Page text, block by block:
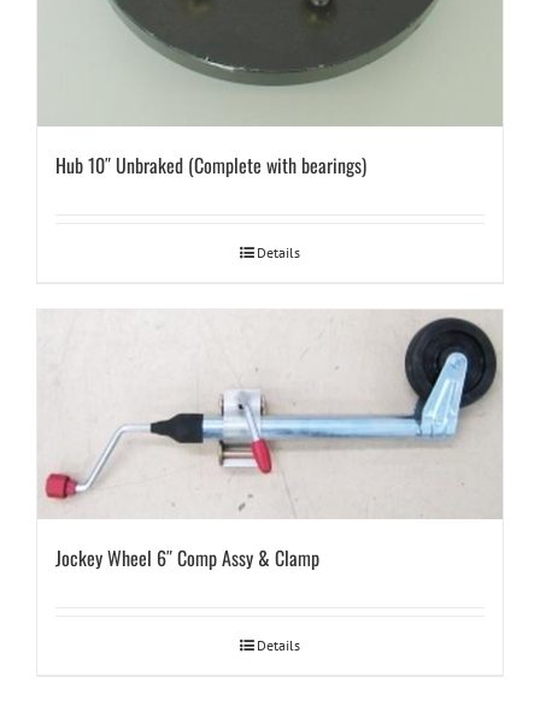
Hub 10″ Unbraked (Complete with bearings)
Details
Jockey Wheel 6″ Comp Assy & Clamp
Details